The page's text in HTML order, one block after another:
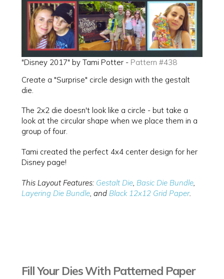
"Disney 2017" by Tami Potter - Pattern #438
Create a "Surprise" circle design with the gestalt
die.
The 2x2 die doesn't look like a circle - but take a
look at the circular shape when we place them in a
group of four.
Tami created the perfect 4x4 center design for her
Disney page!
This Layout Features: Gestalt Die, Basic Die Bundle,
Layering Die Bundle, and Black 12x12 Grid Paper.
Fill Your Dies With Patterned Paper